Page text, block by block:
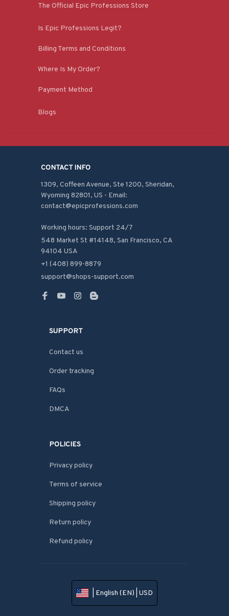
The Official Epic Professions Store
Is Epic Professions Legit?
Billing Terms and Conditions
Where Is My Order?
Payment Method
Blogs
CONTACT INFO
1309, Coffeen Avenue, Ste 1200, Sheridan,
Wyoming 82801, US - Email:
contact@epicprofessions.com
Working hours: Support 24/7
548 Market St #14148, San Francisco, CA
94104 USA
+1 (408) 899-8879
support@shops-support.com
SUPPORT
Contact us
Order tracking
FAQs
DMCA
POLICIES
Privacy policy
Terms of service
Shipping policy
Return policy
Refund policy
| English (EN) | USD